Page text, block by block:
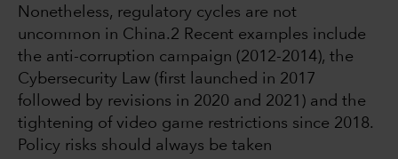
Nonetheless, regulatory cycles are not
uncommon in China.2 Recent examples include
the anti-corruption campaign (2012-2014), the
Cybersecurity Law (first launched in 2017
followed by revisions in 2020 and 2021) and the
tightening of video game restrictions since 2018.
Policy risks should always be taken